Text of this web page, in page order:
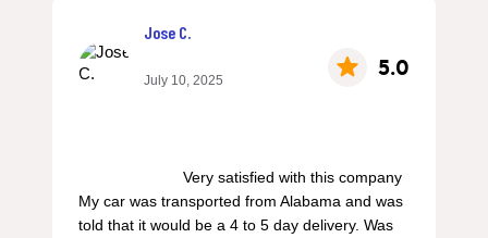
Jose C.
July 10, 2025 5.0
My car was transported from Alabama and was
told that it would be a 4 to 5 day delivery. Was